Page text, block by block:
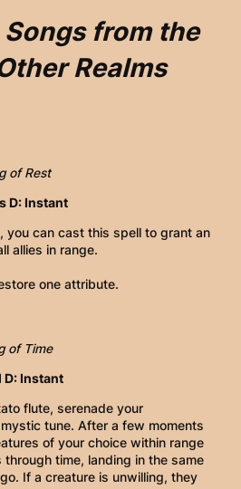
from the
Realms
of Rest
D: Instant
you can cast this spell to grant an
allies in range.
one attribute.
of Time
D: Instant
flute, serenade your
tune. After a few moments
of your choice within range
time, landing in the same
If a creature is unwilling, they